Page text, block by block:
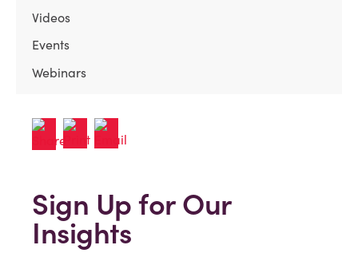
Videos
Events
Webinars
Sign Up for Our
Insights